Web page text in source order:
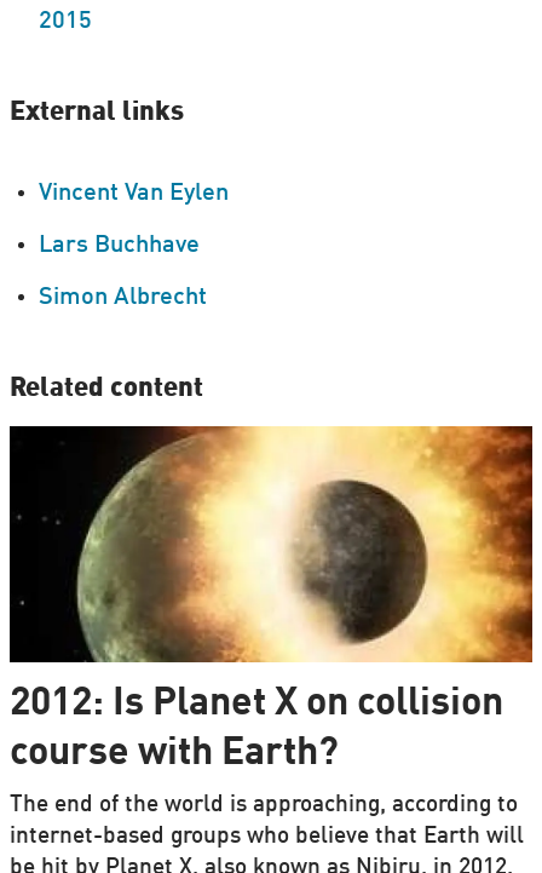
2015
External links
Vincent Van Eylen
Lars Buchhave
Simon Albrecht
Related content
2012: Is Planet X on collision
course with Earth?
The end of the world is approaching, according to
internet-based groups who believe that Earth will
be hit by Planet X, also known as Nibiru, in 2012.